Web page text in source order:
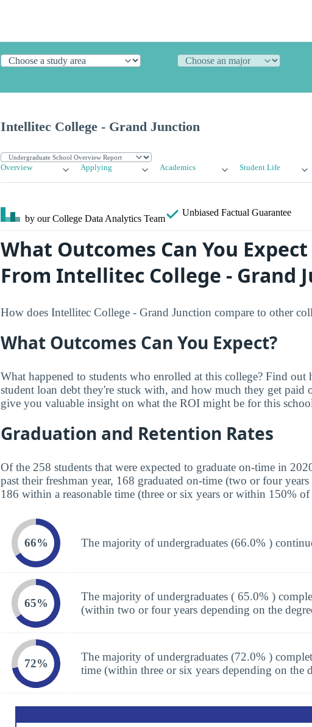
Intellitec College - Grand Junction
Overview Applying Academics Student Life
by our College Data Analytics Team
Unbiased Factual Guarantee
What Outcomes Can You
From Intellitec College - Grand
How does Intellitec College - Grand Junction compare to other
What Outcomes Can You Expect?
What happened to students who enrolled at this college? Find
student loan debt they're stuck with, and how much they get paid
give you valuable insight on what the ROI might be for this
Graduation and Retention Rates
Of the 258 students that were expected to graduate on-time in
past their freshman year, 168 graduated on-time (two or four
186 within a reasonable time (three or six years or within 150%
66% The majority of undergraduates (66.0% )
65%
The majority of undergraduates ( 65.0% )
(within two or four years depending on the
72%
The majority of undergraduates (72.0% )
time (within three or six years depending on the